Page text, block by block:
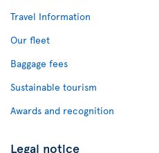
Travel Information
Our fleet
Baggage fees
Sustainable tourism
Awards and recognition
Legal notice